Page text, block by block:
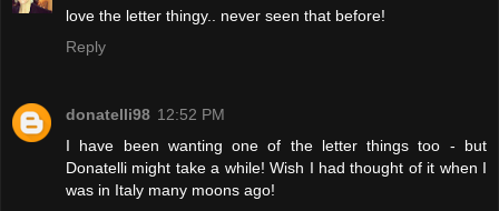
love the letter thingy.. never seen that before!
Reply
donatelli98 12:52 PM
I have been wanting one of the letter things too - but
Donatelli might take a while! Wish I had thought of it when I
was in Italy many moons ago!